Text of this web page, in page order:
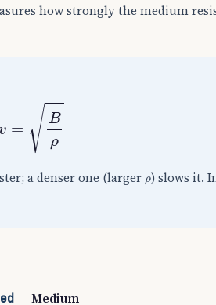
how strongly the medium
ρ
a denser one (larger ρ) slows it.
Medium